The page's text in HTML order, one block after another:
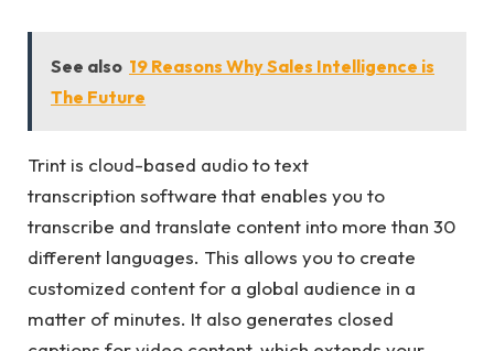
See also 19 Reasons Why Sales Intelligence is
The Future
Trint is cloud-based audio to text
transcription software that enables you to
transcribe and translate content into more than 30
different languages. This allows you to create
customized content for a global audience in a
matter of minutes. It also generates closed